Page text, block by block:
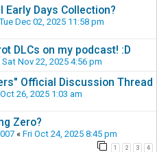
Early Days Collection?
Dec 02, 2025 11:58 pm
DLCs on my podcast! :D
Sat Nov 22, 2025 4:56 pm
Official Discussion Thread
26, 2025 1:03 am
Zero?
« Fri Oct 24, 2025 8:45 pm
1 2 3 4